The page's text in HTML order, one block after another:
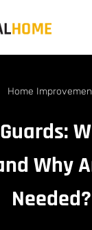
Home
Why
Needed?